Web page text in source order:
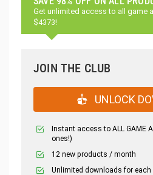
Get unlimited access to all game
$4373!
JOIN THE CLUB
UNLOCK
Instant access to ALL GAME
ones!)
12 new products / month
Unlimited downloads for